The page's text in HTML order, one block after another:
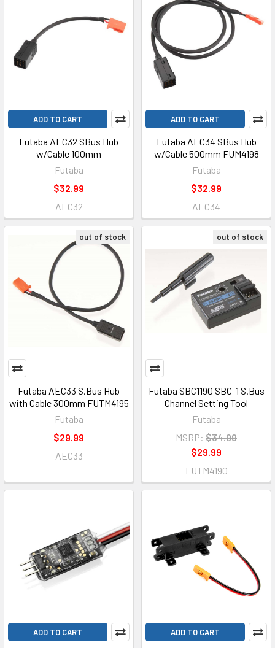
ADD TO CART
Futaba AEC32 SBus Hub
w/Cable 100mm
Futaba
$32.99
AEC32
ADD TO CART
Futaba AEC34 SBus Hub
w/Cable 500mm FUM4198
Futaba
$32.99
AEC34
out of stock
Futaba AEC33 S.Bus Hub
with Cable 300mm FUTM4195
Futaba
$29.99
AEC33
out of stock
Futaba SBC1190 SBC-1 S.Bus
Channel Setting Tool
Futaba
MSRP: $34.99
$29.99
FUTM4190
ADD TO CART ADD TO CART